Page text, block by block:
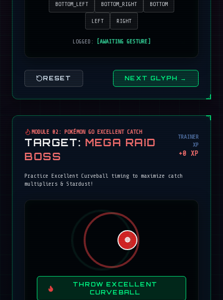
BOTTOM_LEFT BOTTOM_RIGHT BOTTOM
LEFT RIGHT
LOGGED: [AWAITING GESTURE]
RESET NEXT GLYPH →
MODULE 02: POKÉMON GO EXCELLENT CATCH
TARGET: MEGA RAID
BOSS
TRAINER
XP
+0 XP
Practice Excellent Curveball timing to maximize catch
multipliers & Stardust!
🔴
THROW EXCELLENT
CURVEBALL